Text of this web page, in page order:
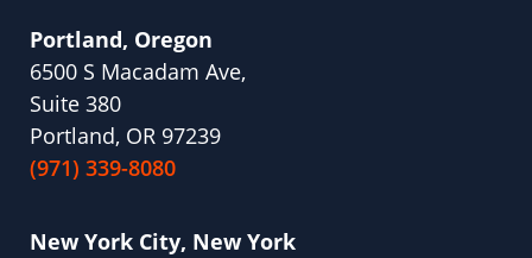
Portland, Oregon
6500 S Macadam Ave,
Suite 380
Portland, OR 97239
(971) 339-8080
New York City, New York